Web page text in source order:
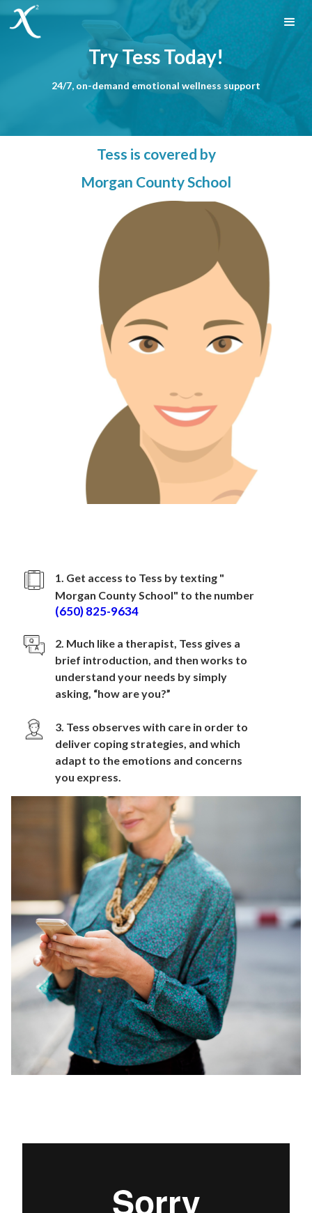
Try Tess Today!
24/7, on-demand emotional wellness support
Tess is covered by
Morgan County School
1. Get access to Tess by texting "
Morgan County School" to the number
(650) 825-9634
2. Much like a therapist, Tess gives a
brief introduction, and then works to
understand your needs by simply
asking, “how are you?”
3. Tess observes with care in order to
deliver coping strategies, and which
adapt to the emotions and concerns
you express.